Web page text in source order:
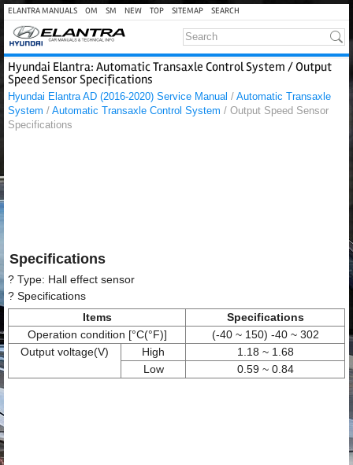
ELANTRA MANUALS OM SM NEW TOP SITEMAP SEARCH
Hyundai Elantra: Automatic Transaxle Control System / Output
Speed Sensor Specifications
Hyundai Elantra AD (2016-2020) Service Manual / Automatic Transaxle
System / Automatic Transaxle Control System / Output Speed Sensor
Specifications
Specifications
? Type: Hall effect sensor
? Specifications
Items
Specifications
Operation condition [°C(°F)]
(-40 ~ 150) -40 ~ 302
Output voltage(V)
High
1.18 ~ 1.68
Low
0.59 ~ 0.84